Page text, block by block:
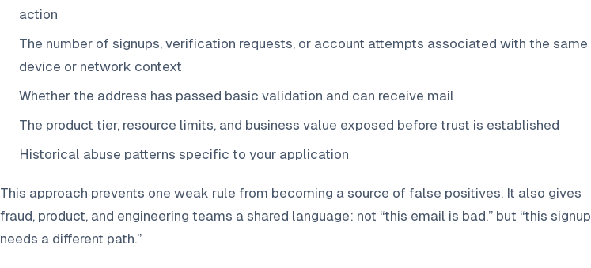
action
The number of signups, verification requests, or account attempts associated with the same
device or network context
Whether the address has passed basic validation and can receive mail
The product tier, resource limits, and business value exposed before trust is established
Historical abuse patterns specific to your application
This approach prevents one weak rule from becoming a source of false positives. It also gives
fraud, product, and engineering teams a shared language: not “this email is bad,” but “this signup
needs a different path.”